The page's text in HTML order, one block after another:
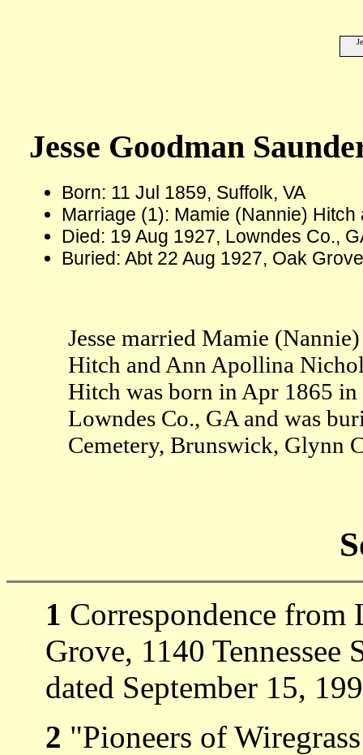
Jesse Goodman
Born: 11 Jul 1859, Suffolk, VA
Marriage (1): Mamie (Nannie) Hitch
Died: 19 Aug 1927, Lowndes Co.,
Buried: Abt 22 Aug 1927, Oak
Jesse married Mamie
Hitch and Ann Apollina
Hitch was born in Apr 1865
Lowndes Co., GA and was
Cemetery, Brunswick, Glynn
1 Correspondence
Grove, 1140
dated September 15,
2 "Pioneers of